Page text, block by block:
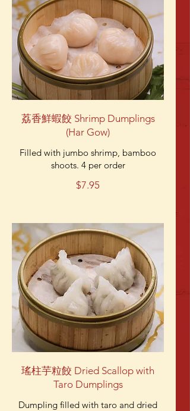
荔香鮮蝦餃 Shrimp Dumplings
(Har Gow)
Filled with jumbo shrimp, bamboo
shoots. 4 per order
$7.95
瑤柱芋粒餃 Dried Scallop with
Taro Dumplings
Dumpling filled with taro and dried